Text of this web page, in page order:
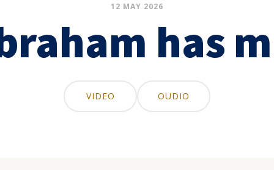
12 MAY 2026
has
VIDEO OUDIO